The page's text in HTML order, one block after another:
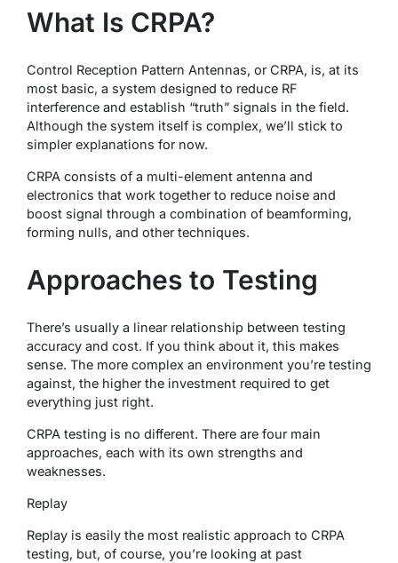
What Is CRPA?
Control Reception Pattern Antennas, or CRPA, is, at its
most basic, a system designed to reduce RF
interference and establish “truth” signals in the field.
Although the system itself is complex, we’ll stick to
simpler explanations for now.
CRPA consists of a multi-element antenna and
electronics that work together to reduce noise and
boost signal through a combination of beamforming,
forming nulls, and other techniques.
Approaches to Testing
There’s usually a linear relationship between testing
accuracy and cost. If you think about it, this makes
sense. The more complex an environment you’re testing
against, the higher the investment required to get
everything just right.
CRPA testing is no different. There are four main
approaches, each with its own strengths and
weaknesses.
Replay
Replay is easily the most realistic approach to CRPA
testing, but, of course, you’re looking at past